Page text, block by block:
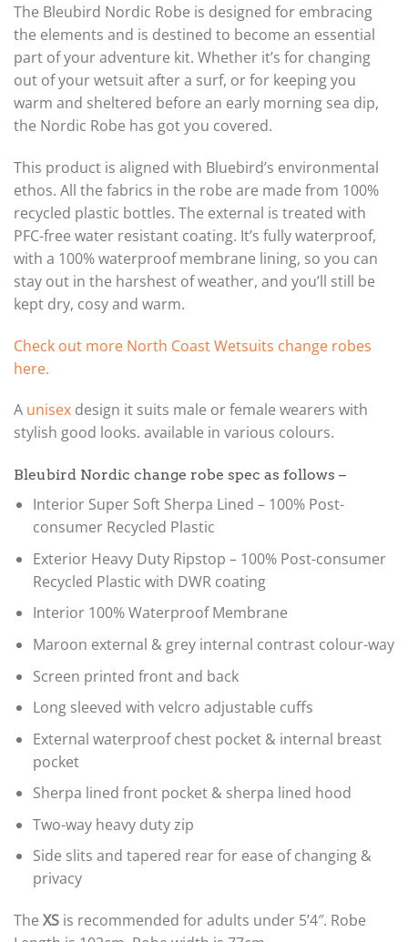
The Bleubird Nordic Robe is designed for embracing
the elements and is destined to become an essential
part of your adventure kit. Whether it’s for changing
out of your wetsuit after a surf, or for keeping you
warm and sheltered before an early morning sea dip,
the Nordic Robe has got you covered.
This product is aligned with Bluebird’s environmental
ethos. All the fabrics in the robe are made from 100%
recycled plastic bottles. The external is treated with
PFC-free water resistant coating. It’s fully waterproof,
with a 100% waterproof membrane lining, so you can
stay out in the harshest of weather, and you’ll still be
kept dry, cosy and warm.
Check out more North Coast Wetsuits change robes
here.
A unisex design it suits male or female wearers with
stylish good looks. available in various colours.
Bleubird Nordic change robe spec as follows –
Interior Super Soft Sherpa Lined – 100% Post-
consumer Recycled Plastic
Exterior Heavy Duty Ripstop – 100% Post-consumer
Recycled Plastic with DWR coating
Interior 100% Waterproof Membrane
Maroon external & grey internal contrast colour-way
Screen printed front and back
Long sleeved with velcro adjustable cuffs
External waterproof chest pocket & internal breast
pocket
Sherpa lined front pocket & sherpa lined hood
Two-way heavy duty zip
Side slits and tapered rear for ease of changing &
privacy
The XS is recommended for adults under 5’4″. Robe